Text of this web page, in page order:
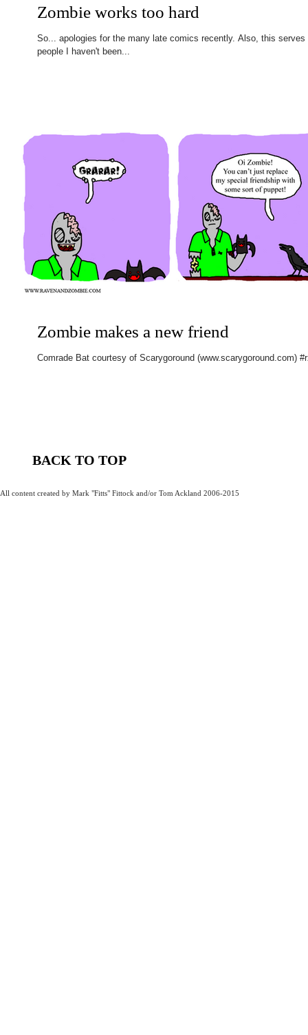
Zombie works too hard
So... apologies for the many late comics recently. Also, this
people I haven't been...
Zombie makes a new friend
Comrade Bat courtesy of Scarygoround (www.scarygoround.com)
BACK TO TOP
All content created by Mark "Fitts" Fittock and/or Tom Ackland 2006-2015